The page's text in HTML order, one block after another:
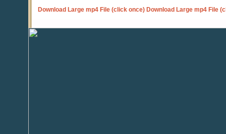
Download Large mp4 File (click once) Download Large mp4 File